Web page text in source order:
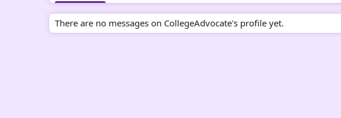
There are no messages on CollegeAdvocate's profile yet.